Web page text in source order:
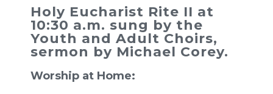
Holy Eucharist Rite II at
10:30 a.m. sung by the
Youth and Adult Choirs,
sermon by Michael Corey.
Worship at Home: